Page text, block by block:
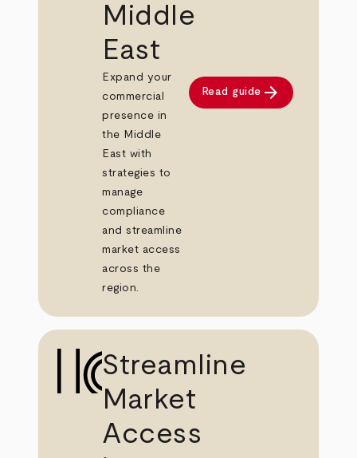
Middle
East
Expand your
commercial
presence in
the Middle
East with
strategies to
manage
compliance
and streamline
market access
across the
region.
Read guide arrow_forward
Streamline
Market
Access